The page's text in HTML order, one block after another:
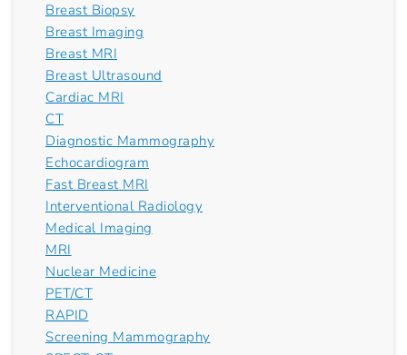
Breast Biopsy
Breast Imaging
Breast MRI
Breast Ultrasound
Cardiac MRI
CT
Diagnostic Mammography
Echocardiogram
Fast Breast MRI
Interventional Radiology
Medical Imaging
MRI
Nuclear Medicine
PET/CT
RAPID
Screening Mammography